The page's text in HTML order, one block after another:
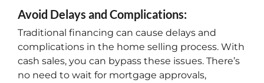
Avoid Delays and Complications:
Traditional financing can cause delays and
complications in the home selling process. With
cash sales, you can bypass these issues. There’s
no need to wait for mortgage approvals,